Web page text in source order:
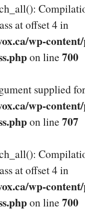
at offset 4 in
wp-
on line 700
supplied
wp-
on line 707
at offset 4 in
wp-
on line 700